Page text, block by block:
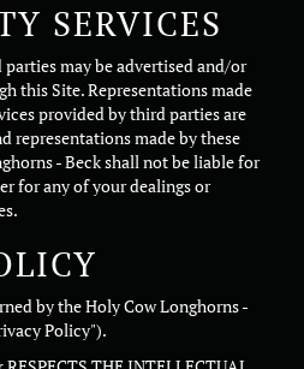
SERVICES
may be advertised and/or
this Site. Representations made
provided by third parties are
representations made by these
- Beck shall not be liable for
for any of your dealings or
by the Holy Cow Longhorns -
Policy").